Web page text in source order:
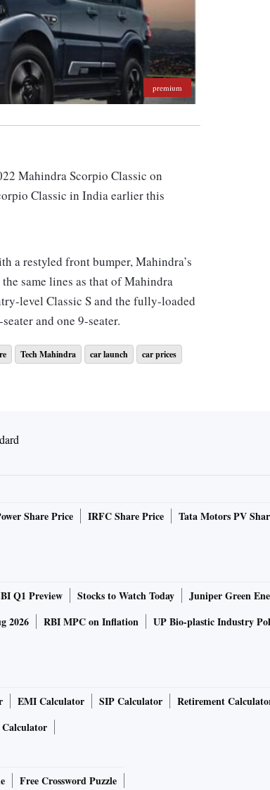
premium
Mahindra Scorpio Classic on
Classic in India earlier this
a restyled front bumper, Mahindra’s
same lines as that of Mahindra
level Classic S and the fully-loaded
and one 9-seater.
cladding and bumpers. It will
vinyl upholstery among others.
new 17-inch machine-cut alloy
support for screen mirroring. The
has a leatherette finish and the
and beige.
It also sports a redesigned
LED tail lights on the rear. The
four-cylinder engine. The car is
equipped with a 6-speed manual
models.
Tech Mahindra car launch
car prices
Share Price IRFC Share Price Tata Motors PV
Q1 Preview Stocks to Watch Today
Juniper Green
2026 RBI MPC on Inflation
UP Bio-plastic Industry
EMI Calculator SIP Calculator Retirement
Free Crossword Puzzle